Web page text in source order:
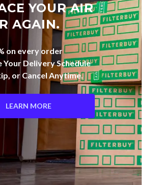
YOUR AIR
AGAIN.
on every order
Your Delivery Schedule
or Cancel Anytime.
LEARN MORE